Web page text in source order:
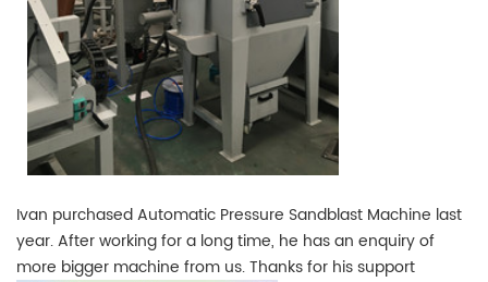
Ivan purchased Automatic Pressure Sandblast Machine last
year. After working for a long time, he has an enquiry of
more bigger machine from us. Thanks for his support